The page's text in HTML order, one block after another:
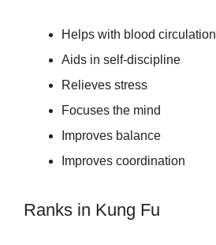
Helps with blood circulation
Aids in self-discipline
Relieves stress
Focuses the mind
Improves balance
Improves coordination
Ranks in Kung Fu